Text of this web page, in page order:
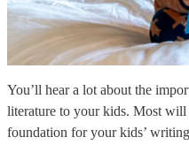
You’ll hear a lot about the
literature to your kids. Most
foundation for your kids’